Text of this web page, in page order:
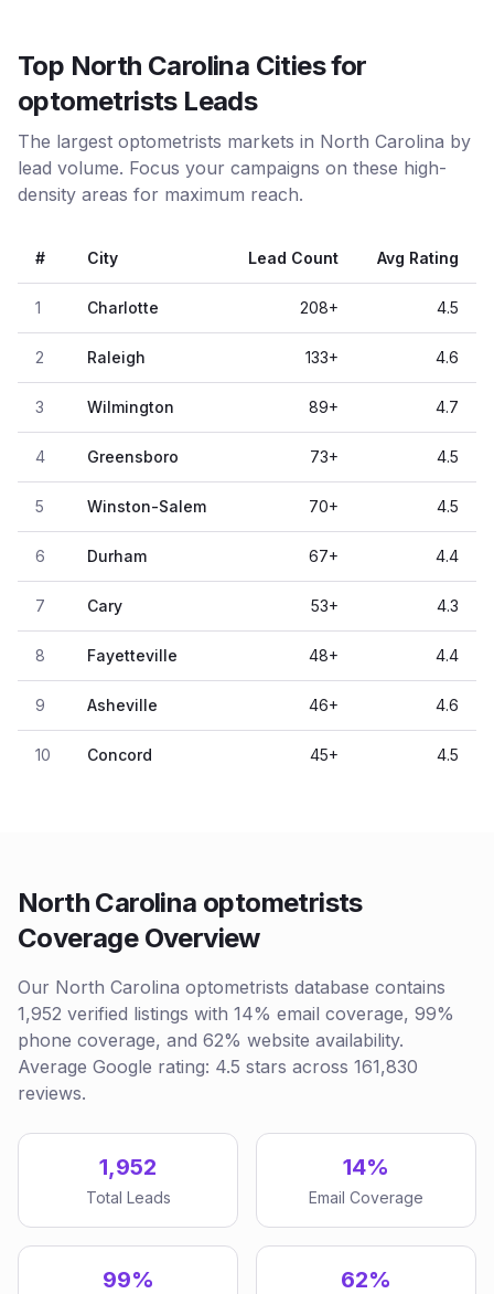
Top North Carolina Cities for
optometrists Leads
The largest optometrists markets in North Carolina by
lead volume. Focus your campaigns on these high-
density areas for maximum reach.
# City Lead Count Avg Rating
1 Charlotte 208+ 4.5
2 Raleigh 133+ 4.6
3 Wilmington 89+ 4.7
4 Greensboro 73+ 4.5
5 Winston-Salem 70+ 4.5
6 Durham 67+ 4.4
7 Cary 53+ 4.3
8 Fayetteville 48+ 4.4
9 Asheville 46+ 4.6
10 Concord 45+ 4.5
North Carolina optometrists
Coverage Overview
Our North Carolina optometrists database contains
1,952 verified listings with 14% email coverage, 99%
phone coverage, and 62% website availability.
Average Google rating: 4.5 stars across 161,830
reviews.
1,952
Total Leads
14%
Email Coverage
99% 62%